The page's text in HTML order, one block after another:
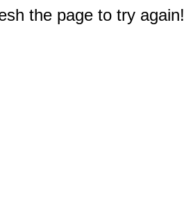
the page to try again!